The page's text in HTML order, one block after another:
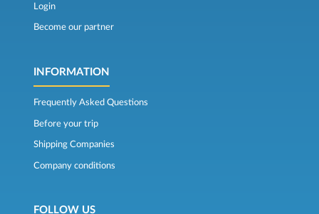
Login
Become our partner
INFORMATION
Frequently Asked Questions
Before your trip
Shipping Companies
Company conditions
FOLLOW US